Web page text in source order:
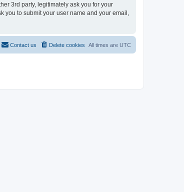
3rd party, legitimately ask you for your
you to submit your user name and your email,
All times are UTC
Delete cookies
Contact us